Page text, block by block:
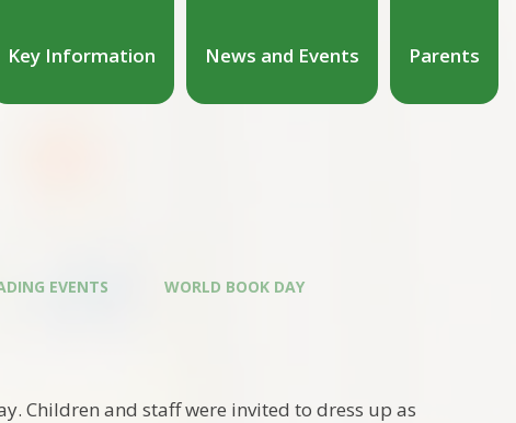
Key Information News and Events Parents
EVENTS WORLD BOOK DAY
Children and staff were invited to dress up as